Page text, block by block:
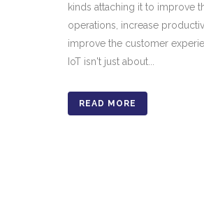
kinds attaching it to improve
operations, increase
improve the customer
IoT isn't just about...
READ MORE